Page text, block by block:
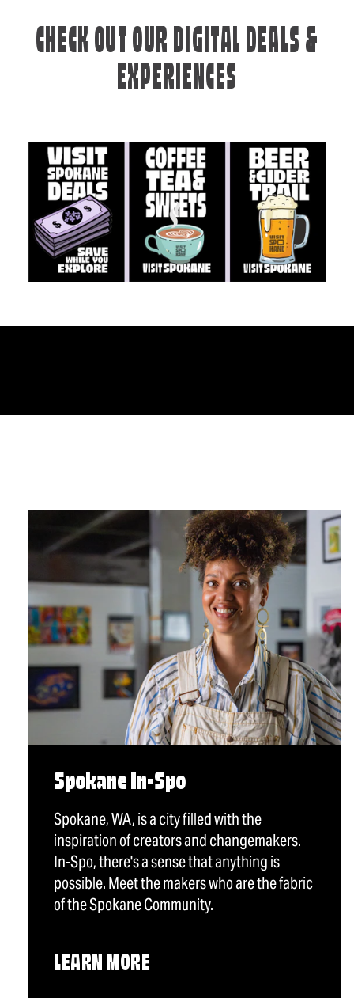
CHECK OUT OUR DIGITAL DEALS &
EXPERIENCES
Spokane In-Spo
Spokane, WA, is a city filled with the
inspiration of creators and changemakers.
In-Spo, there's a sense that anything is
possible. Meet the makers who are the fabric
of the Spokane Community.
LEARN MORE